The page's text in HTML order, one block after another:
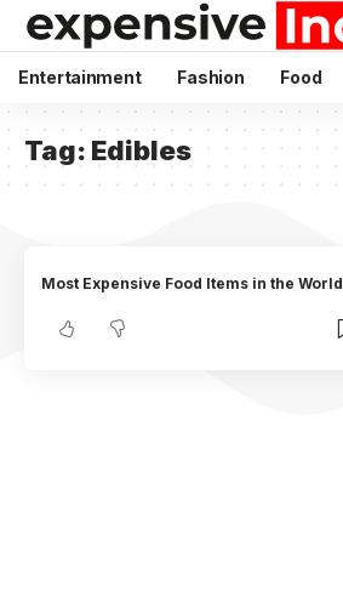
Entertainment Fashion Food
Tag: Edibles
Most Expensive Food Items in the World